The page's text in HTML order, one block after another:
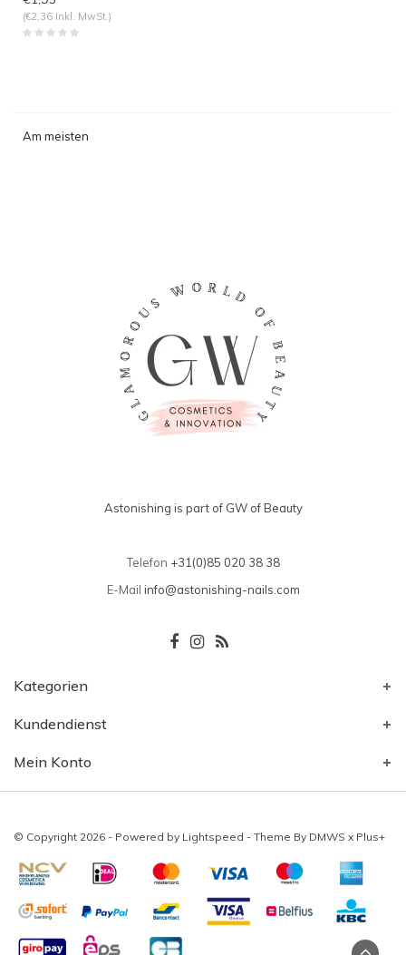
(€2,36 Inkl. MwSt.)
Am meisten
Astonishing is part of GW of Beauty
Telefon +31(0)85 020 38 38
E-Mail info@astonishing-nails.com
Kategorien
Kundendienst
Mein Konto
© Copyright 2026 - Powered by Lightspeed - Theme By DMWS x Plus+